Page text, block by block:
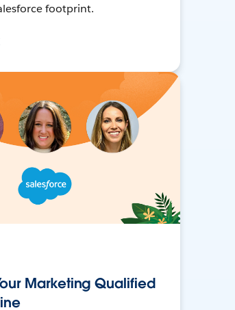
footprint.
Marketing Qualified